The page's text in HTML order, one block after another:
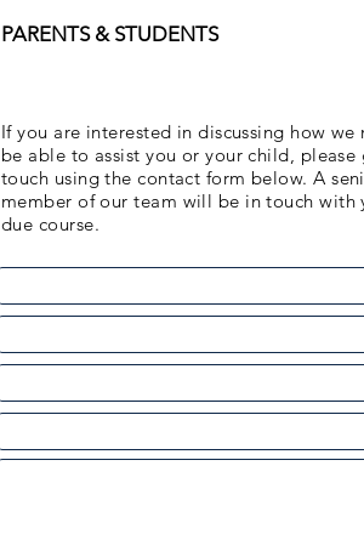
PARENTS & STUDENTS
If you are interested in discussing how we
be able to assist you or your child, please
touch using the contact form below. A
member of our team will be in touch with
due course.